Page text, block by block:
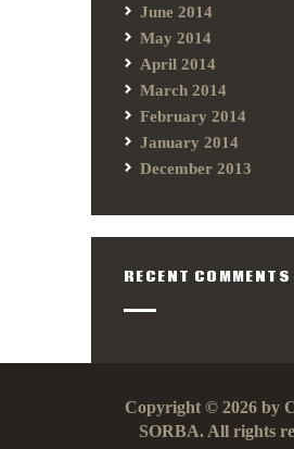
June 2014
May 2014
April 2014
March 2014
February 2014
January 2014
December 2013
RECENT COMMENTS
Copyright © 2026 by
SORBA. All rights